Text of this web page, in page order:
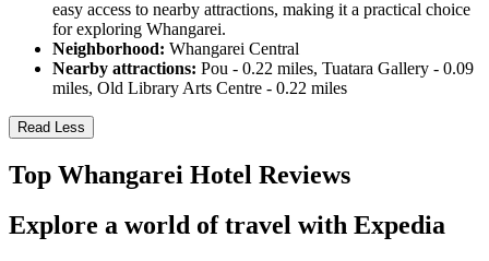
easy access to nearby attractions, making it a practical choice
for exploring Whangarei.
Neighborhood: Whangarei Central
Nearby attractions: Pou - 0.22 miles, Tuatara Gallery - 0.09
miles, Old Library Arts Centre - 0.22 miles
Read Less
Top Whangarei Hotel Reviews
Explore a world of travel with Expedia